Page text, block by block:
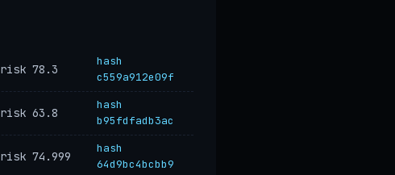
risk 78.3
hash
c559a912e09f
risk 63.8
hash
b95fdfadb3ac
risk 74.999
hash
64d9bc4bcbb9